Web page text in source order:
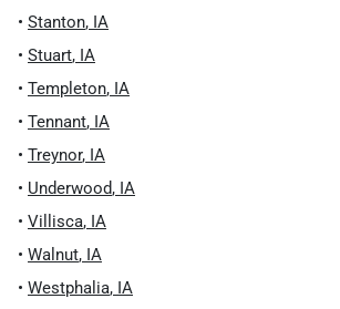
• Stanton, IA
• Stuart, IA
• Templeton, IA
• Tennant, IA
• Treynor, IA
• Underwood, IA
• Villisca, IA
• Walnut, IA
• Westphalia, IA